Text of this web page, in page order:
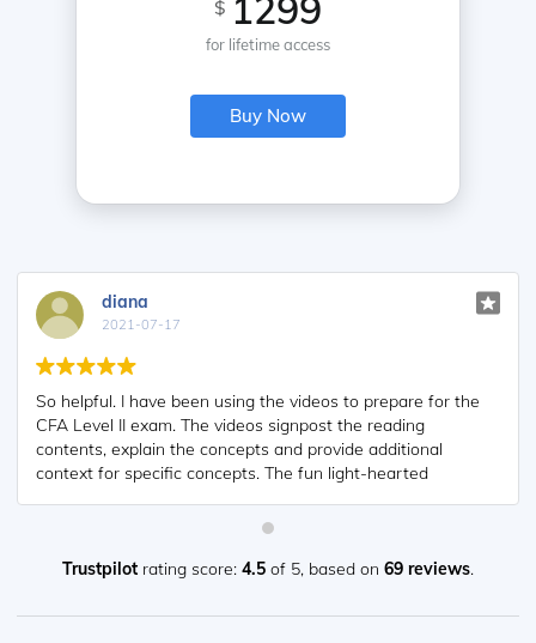
$ 1299
for lifetime access
Buy Now
diana
2021-07-17
So helpful. I have been using the videos to prepare for the
CFA Level II exam. The videos signpost the reading
contents, explain the concepts and provide additional
context for specific concepts. The fun light-hearted
overwhelmed by the sheer volume of content when you
Trustpilot rating score: 4.5 of 5, based on 69 reviews.